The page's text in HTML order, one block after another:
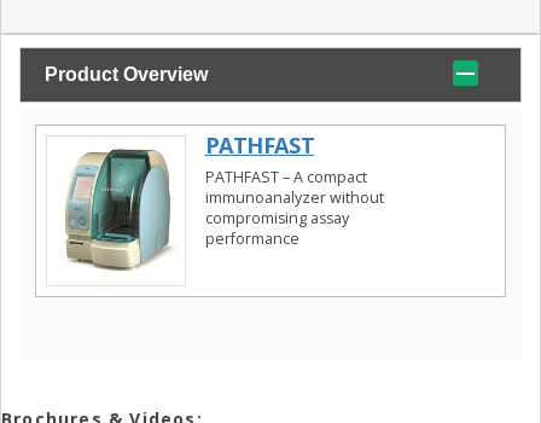
Product Overview
PATHFAST
PATHFAST – A compact
immunoanalyzer without
compromising assay
performance